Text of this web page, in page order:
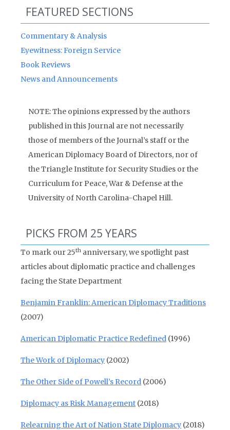
FEATURED SECTIONS
Commentary & Analysis
Eyewitness: Foreign Service
Book Reviews
News and Announcements
NOTE: The opinions expressed by the authors
published in this Journal are not necessarily
those of members of the Journal’s staff or the
American Diplomacy Board of Directors, nor of
the Triangle Institute for Security Studies or the
Curriculum for Peace, War & Defense at the
University of North Carolina-Chapel Hill.
PICKS FROM 25 YEARS
To mark our 25th anniversary, we spotlight past
articles about diplomatic practice and challenges
facing the State Department
Benjamin Franklin: American Diplomacy Traditions
(2007)
American Diplomatic Practice Redefined (1996)
The Work of Diplomacy (2002)
The Other Side of Powell’s Record (2006)
Diplomacy as Risk Management (2018)
Relearning the Art of Nation State Diplomacy (2018)